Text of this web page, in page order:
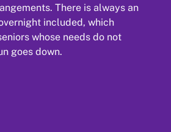
There is always an
included, which
whose needs do not
goes down.